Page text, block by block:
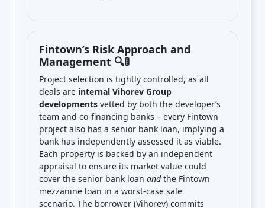
Fintown’s Risk Approach and
Management 🔍🚦
Project selection is tightly controlled, as all
deals are internal Vihorev Group
developments vetted by both the developer’s
team and co-financing banks – every Fintown
project also has a senior bank loan, implying a
bank has independently assessed it as viable.
Each property is backed by an independent
appraisal to ensure its market value could
cover the senior bank loan andthe Fintown
mezzanine loan in a worst-case sale
scenario. The borrower (Vihorev) commits